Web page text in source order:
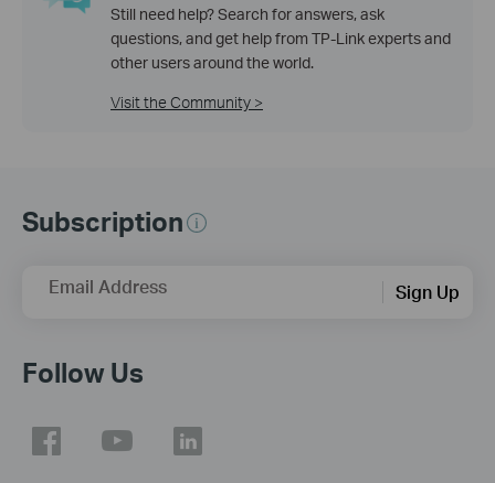
Still need help? Search for answers, ask
questions, and get help from TP-Link experts and
other users around the world.
Visit the Community >
Subscription
Email Address Sign Up
Follow Us